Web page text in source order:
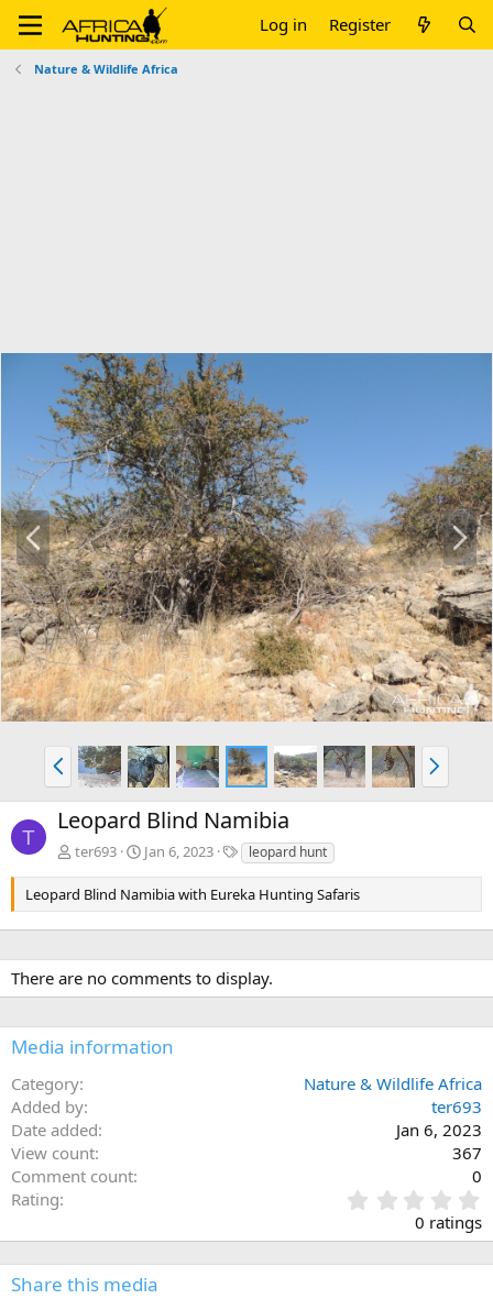
Log in Register
Nature & Wildlife Africa
P
r
e
v
N
e
x
t
P
r
e
v
N
e
x
T
Leopard Blind Namibia
ter693 Jan 6, 2023
T
a
g
s
leopard hunt
Leopard Blind Namibia with Eureka Hunting Safaris
There are no comments to display.
Media information
Category
Nature & Wildlife Africa
Added by
ter693
Date added
Jan 6, 2023
View count
367
Comment count
0
Rating
.
0
0
0 ratings
Share this media